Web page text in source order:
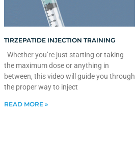
TIRZEPATIDE INJECTION TRAINING
Whether you’re just starting or taking
the maximum dose or anything in
between, this video will guide you through
the proper way to inject
READ MORE »